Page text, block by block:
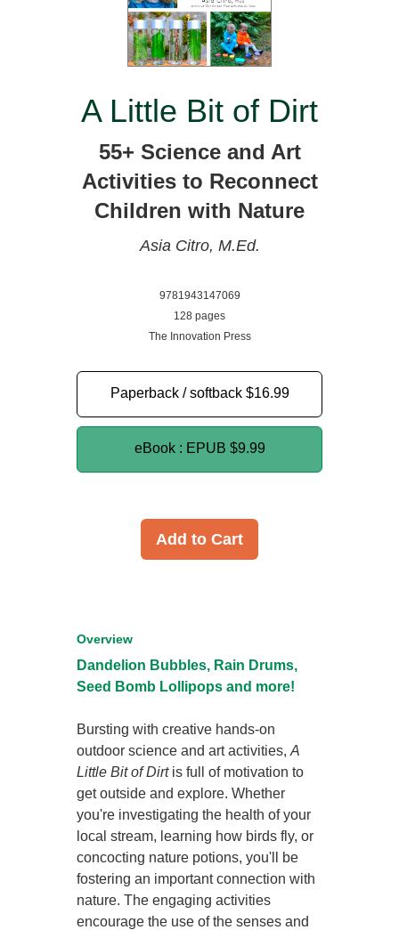
A Little Bit of Dirt
55+ Science and Art
Activities to Reconnect
Children with Nature
Asia Citro, M.Ed.
9781943147069
128 pages
The Innovation Press
Paperback / softback $16.99
eBook : EPUB $9.99
Add to Cart
Overview
Dandelion Bubbles, Rain Drums,
Seed Bomb Lollipops and more!
Bursting with creative hands-on
outdoor science and art activities,A
Little Bit of Dirtis full of motivation to
get outside and explore. Whether
you're investigating the health of your
local stream, learning how birds fly, or
concocting nature potions, you'll be
fostering an important connection with
nature. The engaging activities
encourage the use of the senses and